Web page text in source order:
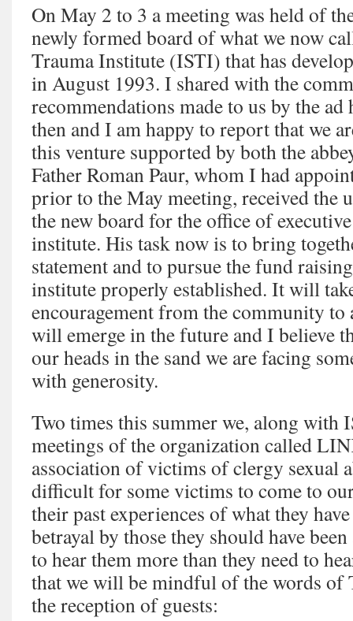
On May 2 to 3 a meeting was held of
newly formed board of what we now
Trauma Institute (ISTI) that has
in August 1993. I shared with the
recommendations made to us by the
then and I am happy to report that we
this venture supported by both the
Father Roman Paur, whom I had
prior to the May meeting, received the
the new board for the office of
institute. His task now is to bring
statement and to pursue the fund
institute properly established. It will
encouragement from the community to
will emerge in the future and I believe
our heads in the sand we are facing
with generosity.
Two times this summer we, along with
meetings of the organization called
association of victims of clergy sexual
difficult for some victims to come to
their past experiences of what they
betrayal by those they should have
to hear them more than they need to
that we will be mindful of the words of
the reception of guests: